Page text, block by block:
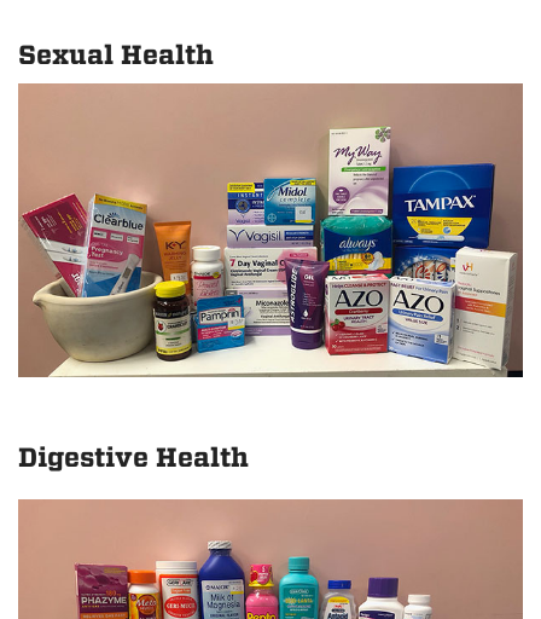
Sexual Health
Digestive Health